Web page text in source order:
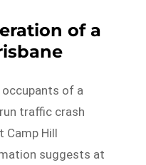
of a
of a
traffic crash
Camp Hill
suggests at